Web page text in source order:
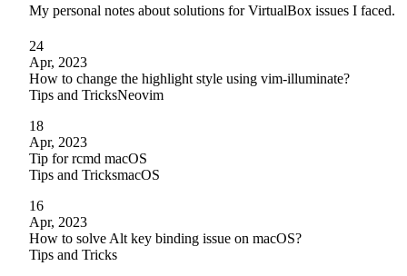
My personal notes about solutions for VirtualBox issues I faced.
24
Apr, 2023
How to change the highlight style using vim-illuminate?
Tips and TricksNeovim
18
Apr, 2023
Tip for rcmd macOS
Tips and TricksmacOS
16
Apr, 2023
How to solve Alt key binding issue on macOS?
Tips and Tricks